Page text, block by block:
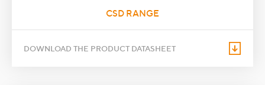
CSD RANGE
DOWNLOAD THE PRODUCT DATASHEET